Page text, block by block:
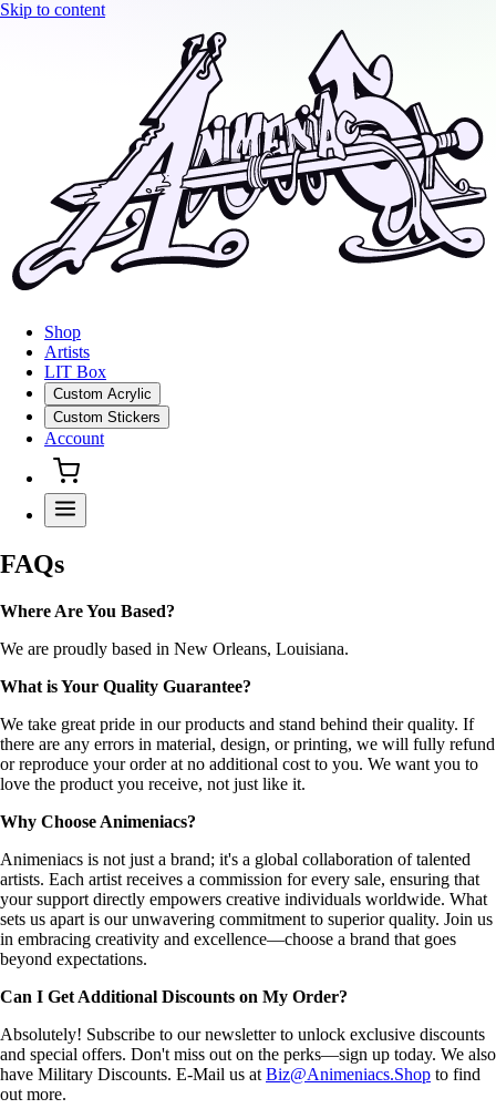
Skip to content
Shop
Artists
LIT Box
Custom Acrylic
Custom Stickers
Account
FAQs
Where Are You Based?
We are proudly based in New Orleans, Louisiana.
What is Your Quality Guarantee?
We take great pride in our products and stand behind their quality. If
there are any errors in material, design, or printing, we will fully refund
or reproduce your order at no additional cost to you. We want you to
love the product you receive, not just like it.
Why Choose Animeniacs?
Animeniacs is not just a brand; it's a global collaboration of talented
artists. Each artist receives a commission for every sale, ensuring that
your support directly empowers creative individuals worldwide. What
sets us apart is our unwavering commitment to superior quality. Join us
in embracing creativity and excellence—choose a brand that goes
beyond expectations.
Can I Get Additional Discounts on My Order?
Absolutely! Subscribe to our newsletter to unlock exclusive discounts
and special offers. Don't miss out on the perks—sign up today. We also
have Military Discounts. E-Mail us at Biz@Animeniacs.Shop to find
out more.